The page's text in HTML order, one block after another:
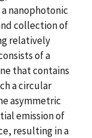
nanophotonic
collection of
relatively
of a
that contains
a circular
asymmetric
emission of
resulting in a